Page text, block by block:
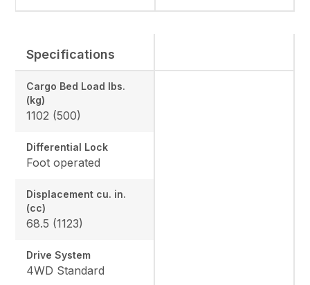
Specifications
Cargo Bed Load lbs.
(kg)
1102 (500)
Differential Lock
Foot operated
Displacement cu. in.
(cc)
68.5 (1123)
Drive System
4WD Standard